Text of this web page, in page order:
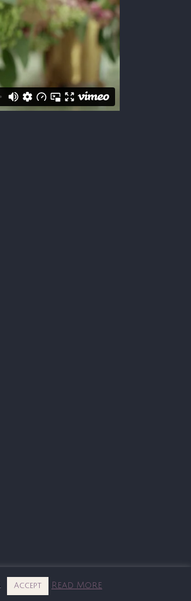
Accept Read More